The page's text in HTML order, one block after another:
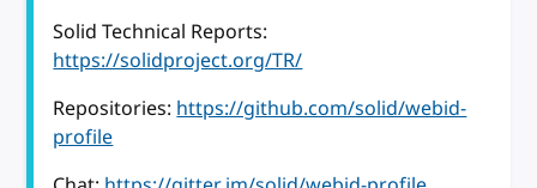
Solid Technical Reports:
https://solidproject.org/TR/
Repositories:https://github.com/solid/webid-
profile